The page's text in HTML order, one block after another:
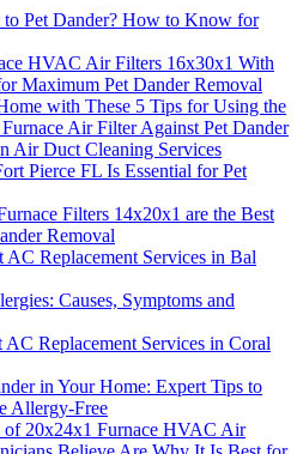
Pet Dander? How to Know for
HVAC Air Filters 16x30x1 With
Maximum Pet Dander Removal
with These 5 Tips for Using the
Air Filter Against Pet Dander
Air Duct Cleaning Services
Pierce FL Is Essential for Pet
Filters 14x20x1 are the Best
Removal
AC Replacement Services in Bal
Causes, Symptoms and
AC Replacement Services in Coral
in Your Home: Expert Tips to
Allergy-Free
of 20x24x1 Furnace HVAC Air